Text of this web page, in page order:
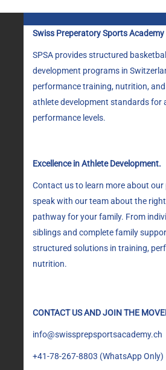
Swiss Preperatory Sports Academy
SPSA provides structured
development programs in
performance training, nutrition,
athlete development standards for
performance levels.
Excellence in Athlete Development.
Contact us to learn more about our
speak with our team about the
pathway for your family. From
siblings and complete family
structured solutions in training,
nutrition.
CONTACT US AND JOIN THE
info@swissprepsportsacademy.ch
+41-78-267-8803 (WhatsApp Only)